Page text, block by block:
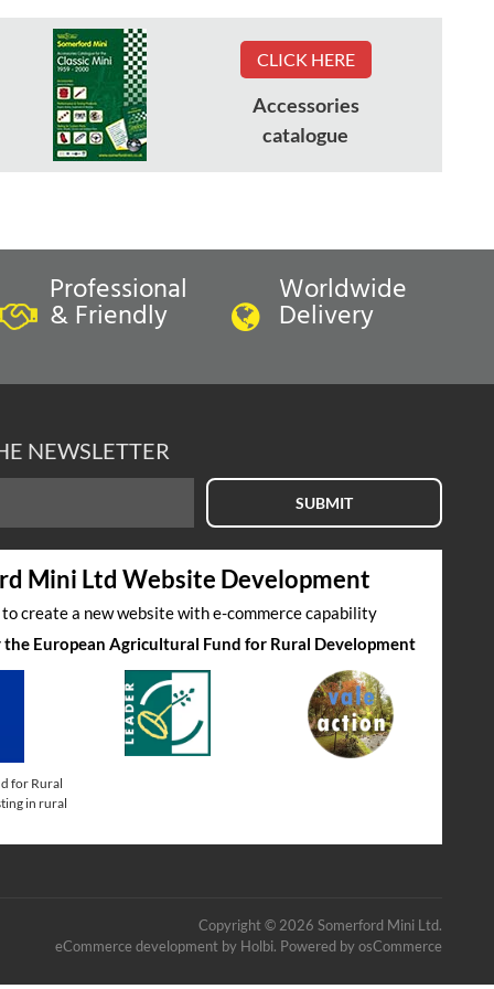
CLICK HERE
Accessories
catalogue
Professional
& Friendly
Worldwide
Delivery
NEWSLETTER
SUBMIT
Mini Ltd Website Development
create a new website with e-commerce capability
European Agricultural Fund for Rural Development
for Rural
in rural
Copyright © 2026 Somerford Mini Ltd.
eCommerce developmentby Holbi. Powered by osCommerce